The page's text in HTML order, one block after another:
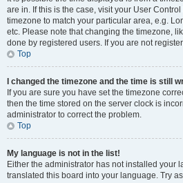
are in. If this is the case, visit your User
timezone to match your particular area, e.g.
etc. Please note that changing the timezone,
done by registered users. If you are not
Top
I changed the timezone and the time is still
If you are sure you have set the timezone
then the time stored on the server clock is
administrator to correct the problem.
Top
My language is not in the list!
Either the administrator has not installed your
translated this board into your language. Try